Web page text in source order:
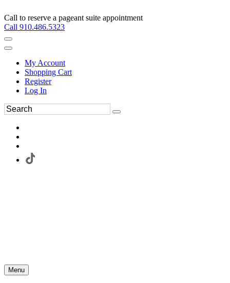
Call to reserve a pageant suite appointment
Call 910.486.5323
My Account
Shopping Cart
Register
Log In
Menu